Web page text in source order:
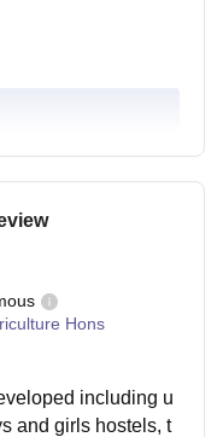
Hons
including u
and girls hostels, t